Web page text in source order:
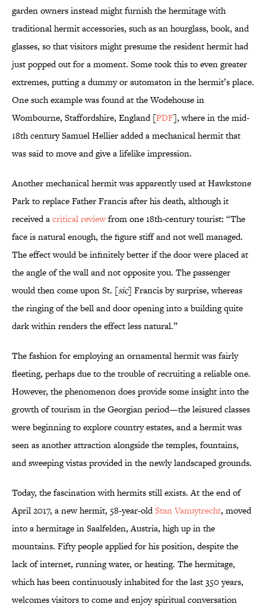
garden owners instead might furnish the hermitage with
traditional hermit accessories, such as an hourglass, book, and
glasses, so that visitors might presume the resident hermit had
just popped out for a moment. Some took this to even greater
extremes, putting a dummy or automaton in the hermit’s place.
One such example was found at the Wodehouse in
Wombourne, Staffordshire, England [PDF], where in the mid-
18th century Samuel Hellier added a mechanical hermit that
was said to move and give a lifelike impression.
Another mechanical hermit was apparently used at Hawkstone
Park to replace Father Francis after his death, although it
received acritical reviewfrom one 18th-century tourist: “The
face is natural enough, the figure stiff and not well managed.
The effect would be infinitely better if the door were placed at
the angle of the wall and not opposite you. The passenger
would then come upon St. [sic] Francis by surprise, whereas
the ringing of the bell and door opening into a building quite
dark within renders the effect less natural.”
The fashion for employing an ornamental hermit was fairly
fleeting, perhaps due to the trouble of recruiting a reliable one.
However, the phenomenon does provide some insight into the
growth of tourism in the Georgian period—the leisured classes
were beginning to explore country estates, and a hermit was
seen as another attraction alongside the temples, fountains,
and sweeping vistas provided in the newly landscaped grounds.
Today, the fascination with hermits still exists. At the end of
April 2017, a new hermit, 58-year-oldStan Vanuytrecht, moved
into a hermitage in Saalfelden, Austria, high up in the
mountains. Fifty people applied for his position, despite the
lack of internet, running water, or heating. The hermitage,
which has been continuously inhabited for the last 350 years,
welcomes visitors to come and enjoy spiritual conversation